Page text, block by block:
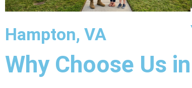
Hampton, VA
Why Choose Us